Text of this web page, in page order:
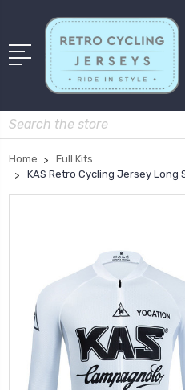
Search
Home
Full Kits
KAS Retro Cycling Jersey Long